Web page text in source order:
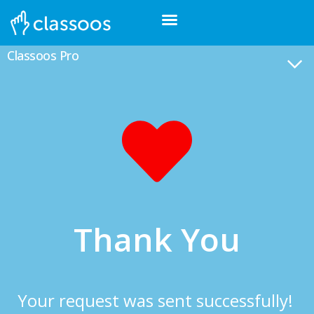
Classoos Pro
Thank You
Your request was sent successfully!